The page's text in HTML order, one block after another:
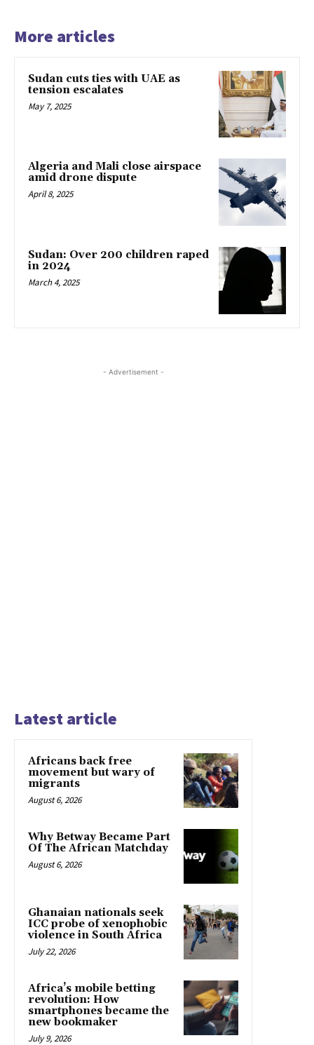
More articles
Sudan cuts ties with UAE as
tension escalates
May 7, 2025
Algeria and Mali close airspace
amid drone dispute
April 8, 2025
Sudan: Over 200 children raped
in 2024
March 4, 2025
- Advertisement -
Latest article
Africans back free
movement but wary of
migrants
August 6, 2026
Why Betway Became Part
Of The African Matchday
August 6, 2026
Ghanaian nationals seek
ICC probe of xenophobic
violence in South Africa
July 22, 2026
Africa’s mobile betting
revolution: How
smartphones became the
new bookmaker
July 9, 2026